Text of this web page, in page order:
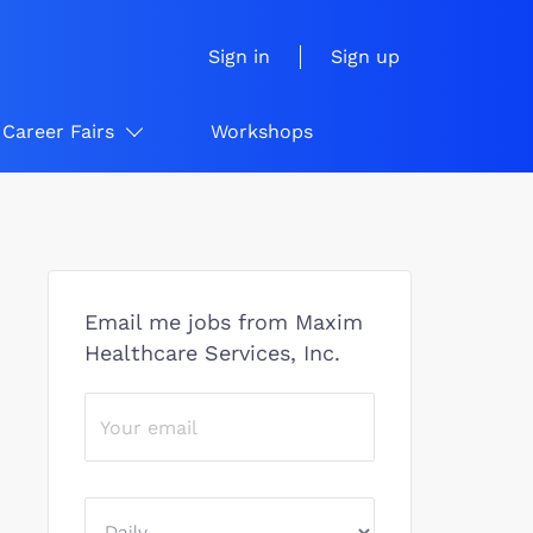
Sign in Sign up
Career Fairs Workshops
Email me jobs from Maxim
Healthcare Services, Inc.